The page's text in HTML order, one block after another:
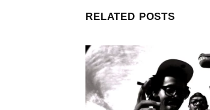
RELATED POSTS